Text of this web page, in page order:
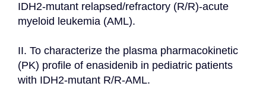
IDH2-mutant relapsed/refractory (R/R)-acute
myeloid leukemia (AML).
II. To characterize the plasma pharmacokinetic
(PK) profile of enasidenib in pediatric patients
with IDH2-mutant R/R-AML.